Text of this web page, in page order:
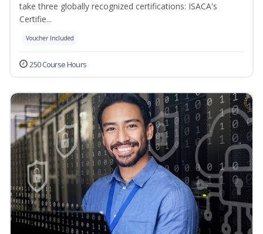
take three globally recognized certifications: ISACA's
Certifie...
Voucher Included
250 Course Hours